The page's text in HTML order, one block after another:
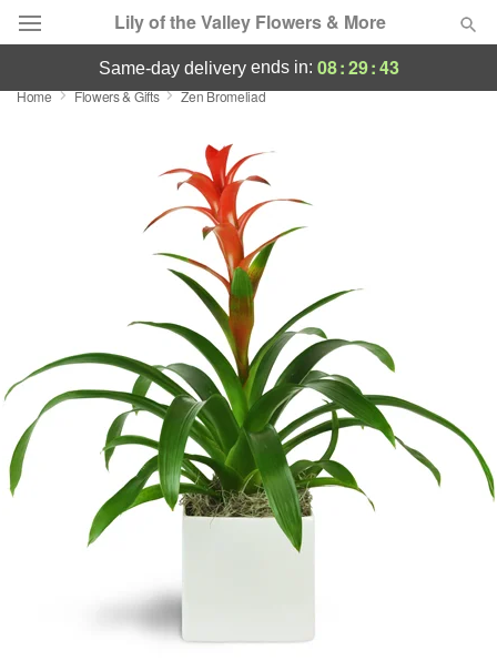
Lily of the Valley Flowers & More
Deal of the Day
Featured
Sympathy and Funeral
Flowers, Plants & Gifts
Our Shop
same-day deliveryends in: 08:29:43
Home Flowers & Gifts Zen Bromeliad